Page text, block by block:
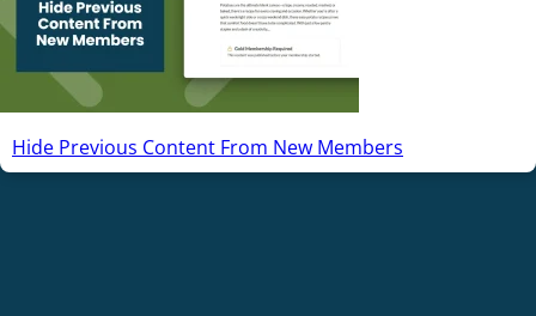
Hide Previous Content From New Members